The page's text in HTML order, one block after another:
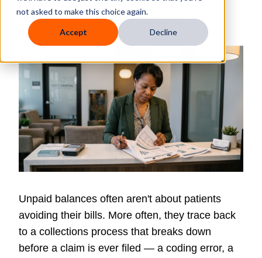
not asked to make this choice again.
Accept Decline
ByCurve Dental
PublishedJul 8, 2026 10:57:54 AM
Unpaid balances often aren't about patients
avoiding their bills. More often, they trace back
to a collections process that breaks down
before a claim is ever filed — a coding error, a